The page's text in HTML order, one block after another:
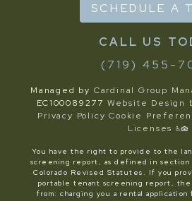
SCHEDULE A
(719) 455-
Managed by Cardinal Group
EC100089277 Website Design
Privacy Policy Cookie
Licenses
You have the right to provide to the
screening report, as defined in
Colorado Revised Statutes. If you
portable tenant screening report, the
from: charging you a rental